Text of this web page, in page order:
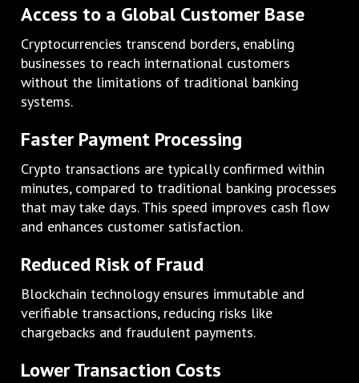
Access to a Global Customer Base
Cryptocurrencies transcend borders, enabling
businesses to reach international customers
without the limitations of traditional banking
systems.
Faster Payment Processing
Crypto transactions are typically confirmed within
minutes, compared to traditional banking processes
that may take days. This speed improves cash flow
and enhances customer satisfaction.
Reduced Risk of Fraud
Blockchain technology ensures immutable and
verifiable transactions, reducing risks like
chargebacks and fraudulent payments.
Lower Transaction Costs